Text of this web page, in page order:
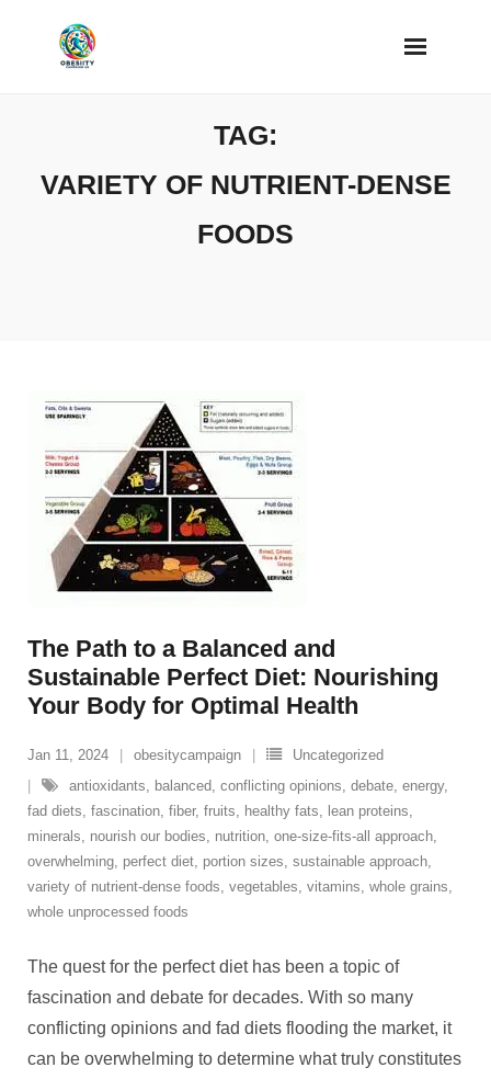
TAG:
VARIETY OF NUTRIENT-DENSE
FOODS
The Path to a Balanced and
Sustainable Perfect Diet: Nourishing
Your Body for Optimal Health
Jan 11, 2024 obesitycampaign
Uncategorized
antioxidants, balanced, conflicting opinions, debate, energy,
fad diets, fascination, fiber, fruits, healthy fats, lean proteins,
minerals, nourish our bodies, nutrition, one-size-fits-all approach,
overwhelming, perfect diet, portion sizes, sustainable approach,
variety of nutrient-dense foods, vegetables, vitamins, whole grains,
whole unprocessed foods
The quest for the perfect diet has been a topic of
fascination and debate for decades. With so many
conflicting opinions and fad diets flooding the market, it
can be overwhelming to determine what truly constitutes